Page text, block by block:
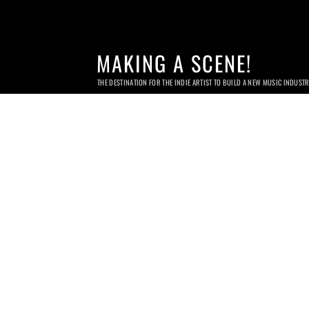
MAKING A SCENE!
THE DESTINATION FOR THE INDIE ARTIST TO BUILD A NEW MUSIC